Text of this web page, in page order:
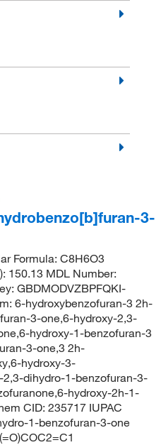
3-
Formula: C8H6O3
150.13 MDL Number:
GBDMODVZBPFQKI-
6-hydroxybenzofuran-3 2h-
3-one,6-hydroxy-2,3-
hydroxy-1-benzofuran-3
3-one,3 2h-
hydroxy-3-
dihydro-1-benzofuran-3-
hydroxy-2h-1-
CID: 235717 IUPAC
1-benzofuran-3-one